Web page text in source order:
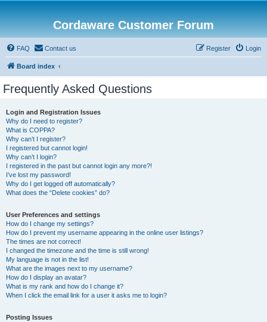
Cordaware Customer Forum
FAQ Contact us Login
Register
Board index
Frequently Asked Questions
Login and Registration Issues
Why do I need to register?
What is COPPA?
Why can’t I register?
I registered but cannot login!
Why can’t I login?
I registered in the past but cannot login any more?!
I’ve lost my password!
Why do I get logged off automatically?
What does the “Delete cookies” do?
User Preferences and settings
How do I change my settings?
How do I prevent my username appearing in the online user listings?
The times are not correct!
I changed the timezone and the time is still wrong!
My language is not in the list!
What are the images next to my username?
How do I display an avatar?
What is my rank and how do I change it?
When I click the email link for a user it asks me to login?
Posting Issues